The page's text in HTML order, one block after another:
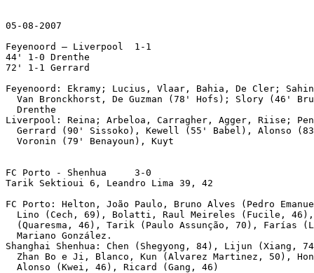
05-08-2007
Feyenoord – Liverpool  1-1
44' 1-0 Drenthe
72' 1-1 Gerrard
Feyenoord: Ekramy; Lucius, Vlaar, Bahia, De Cler;
Van Bronckhorst, De Guzman (78' Hofs); Slory (46'
  Drenthe
Liverpool: Reina; Arbeloa, Carragher, Agger, Riise;
Gerrard (90' Sissoko), Kewell (55' Babel), Alonso
  Voronin (79' Benayoun), Kuyt
FC Porto - Shenhua     3-0
Tarik Sektioui 6, Leandro Lima 39, 42
FC Porto: Helton, João Paulo, Bruno Alves (Pedro
Lino (Cech, 69), Bolatti, Raul Meireles (Fucile,
(Quaresma, 46), Tarik (Paulo Assunção, 70), Farías
  Mariano González.
Shanghai Shenhua: Chen (Shegyong, 84), Lijun (Xiang,
Zhan Bo e Ji, Blanco, Kun (Alvarez Martinez, 50),
  Alonso (Kwei, 46), Ricard (Gang, 46)